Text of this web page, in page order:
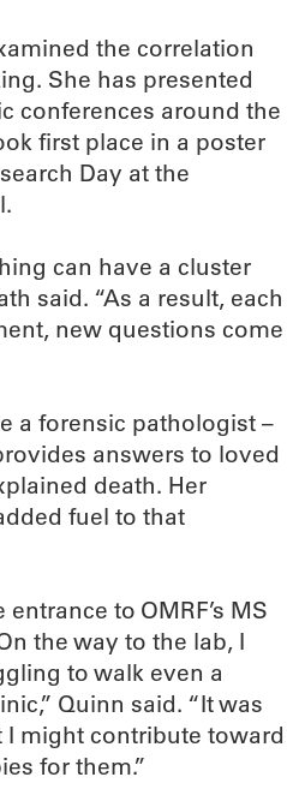
the correlation
She has presented
conferences around the
first place in a poster
Day at the
can have a cluster
said. “As a result, each
new questions come
a forensic pathologist –
answers to loved
death. Her
fuel to that
to OMRF’s MS
the way to the lab, I
to walk even a
Quinn said. “It was
might contribute toward
for them.”